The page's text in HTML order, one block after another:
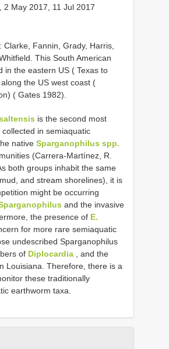
2 May 2017, 11 Jul 2017
Clarke, Fannin, Grady, Harris,
This South American
in the eastern US ( Texas to
the US west coast (
( Gates 1982).
is the second most
in semiaquatic
native Sparganophilus spp.
(Carrera-Martínez, R.
both groups inhabit the same
and stream shorelines), it is
might be occurring
and the invasive
the presence of E.
for more rare semiaquatic
undescribed Sparganophilus
of Diplocardia , and the
Louisiana. Therefore, there is a
these traditionally
earthworm taxa.